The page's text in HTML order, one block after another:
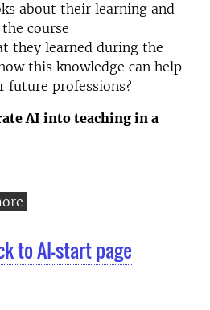
about their learning and
course
they learned during the
this knowledge can help
future professions?
AI into teaching in a
to AI-start page